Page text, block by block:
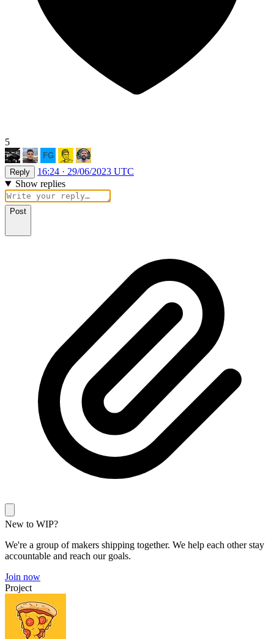
5
Reply
16:24 · 29/06/2023 UTC
Show replies
Post
New to WIP?
We're a group of makers shipping together. We help each other stay
accountable and reach our goals.
Join now
Project